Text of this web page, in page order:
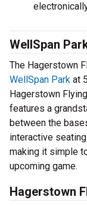
WellSpan
The Hagerstown
WellSpan Park at
Hagerstown
features a
between the
interactive
making it simple
upcoming game.
Hagerstown